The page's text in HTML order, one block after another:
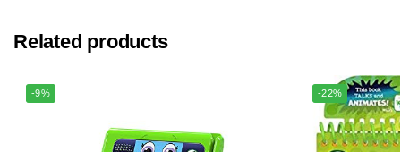
Related products
-9% -22%